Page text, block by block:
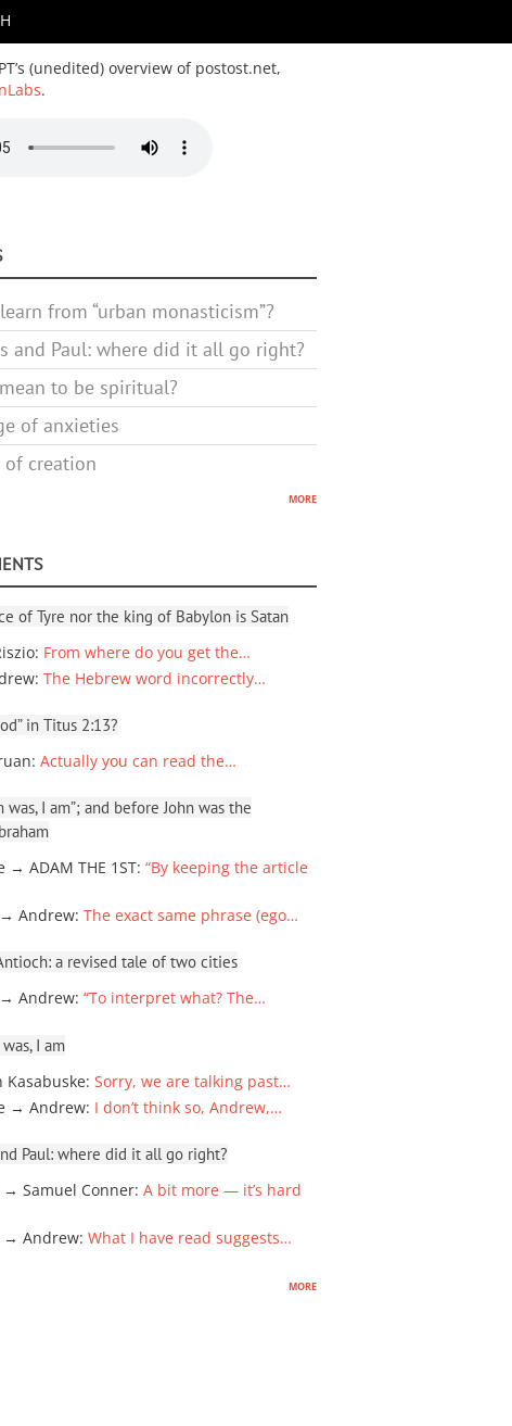
(unedited) overview of postost.net,
.
from “urban monasticism”?
and Paul: where did it all go right?
to be spiritual?
of anxieties
creation
more
of Tyre nor the king of Babylon is Satan
: From where do you get the…
: The Hebrew word incorrectly…
in Titus 2:13?
: Actually you can read the…
was, I am”; and before John was the
→ ADAM THE 1ST: “By keeping the article
→ Andrew: The exact same phrase (ego…
a revised tale of two cities
→ Andrew: “To interpret what? The…
I am
: Sorry, we are talking past…
→ Andrew: I don’t think so, Andrew,…
Paul: where did it all go right?
→ Samuel Conner: A bit more — it’s hard
→ Andrew: What I have read suggests…
more